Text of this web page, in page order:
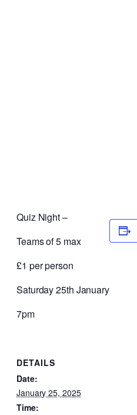
Quiz Night –
Teams of 5 max
£1 per person
Saturday 25th January
7pm
DETAILS
Date:
January 25, 2025
Time: